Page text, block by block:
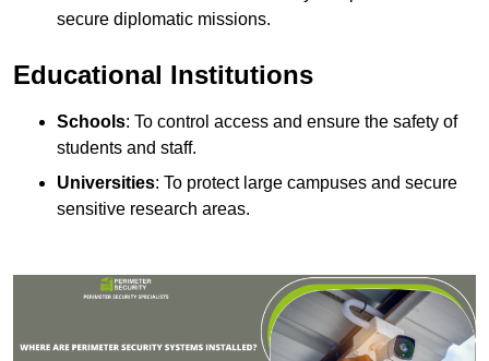
secure diplomatic missions.
Educational Institutions
Schools: To control access and ensure the safety of
students and staff.
Universities: To protect large campuses and secure
sensitive research areas.